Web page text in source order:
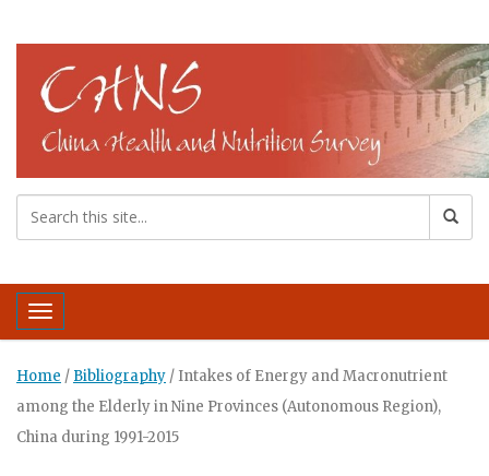
Toggle navigation
Home / Bibliography / Intakes of Energy and Macronutrient
among the Elderly in Nine Provinces (Autonomous Region),
China during 1991-2015